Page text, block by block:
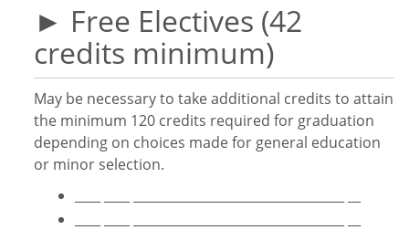
► Free Electives (42
credits minimum)
May be necessary to take additional credits to attain
the minimum 120 credits required for graduation
depending on choices made for general education
or minor selection.